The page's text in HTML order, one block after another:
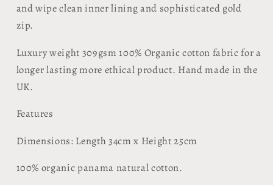
and wipe clean inner lining and sophisticated gold
zip.
Luxury weight 309gsm 100% Organic cotton fabric for a
longer lasting more ethical product. Hand made in the
UK.
Features
​Dimensions: Length 34cm x Height 25cm
100% organic panama natural cotton.